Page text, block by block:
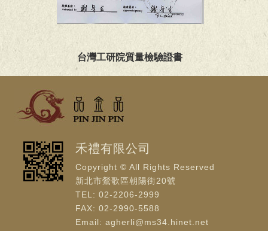
台灣工研院質量檢驗證書
禾禮有限公司
Copyright © All Rights Reserved
新北市鶯歌區朝陽街20號
TEL: 02-2206-2999
FAX: 02-2990-5588
Email: agherli@ms34.hinet.net